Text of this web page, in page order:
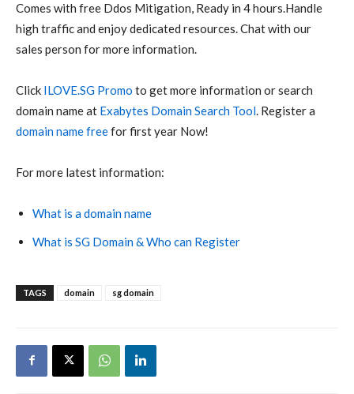
Comes with free Ddos Mitigation, Ready in 4 hours.Handle
high traffic and enjoy dedicated resources. Chat with our
sales person for more information.
Click ILOVE.SG Promo to get more information or search
domain name at Exabytes Domain Search Tool . Register a
domain name freefor first year Now!
For more latest information:
What is a domain name
What is SG Domain & Who can Register
TAGS domain sg domain